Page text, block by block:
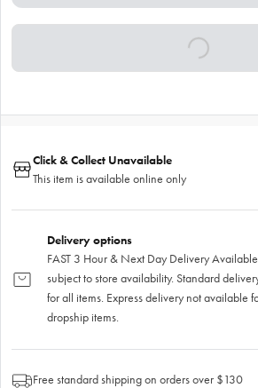
Click & Collect Unavailable
This item is available online only
Delivery options
FAST 3 Hour & Next Day Delivery
subject to store availability. Standard
for all items. Express delivery not available
dropship items.
Free standard shipping on orders over $130